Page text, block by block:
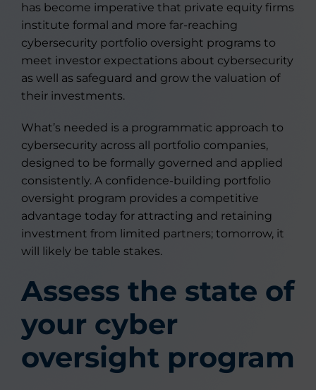
has become imperative that private equity firms
institute formal and more far-reaching
cybersecurity portfolio oversight programs to
meet investor expectations about cybersecurity
as well as safeguard and grow the valuation of
their investments.
What’s needed is a programmatic approach to
cybersecurity across all portfolio companies,
designed to be formally governed and applied
consistently. A confidence-building portfolio
oversight program provides a competitive
advantage today for attracting and retaining
investment from limited partners; tomorrow, it
will likely be table stakes.
Assess the state of
your cyber
oversight program